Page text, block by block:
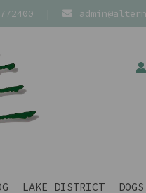
|
LAKE DISTRICT